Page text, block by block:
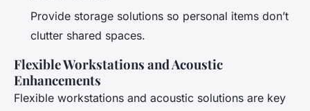
Provide storage solutions so personal items don’t
clutter shared spaces.
Flexible Workstations and Acoustic
Enhancements
Flexible workstations and acoustic solutions are key